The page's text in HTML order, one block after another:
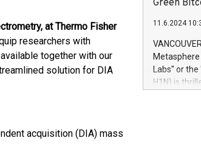
at Thermo Fisher
researchers with
together with our
solution for DIA
acquisition (DIA) mass
module, in
module
Relay42
their data
customers
Marketers
Green
11.6.2024
Labs" or the
H1N) is